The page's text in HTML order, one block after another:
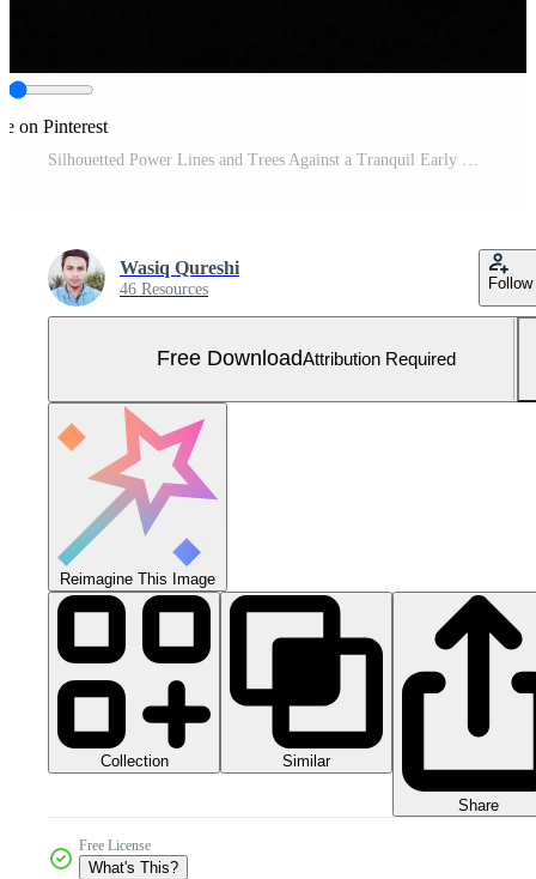
on Pinterest
Wasiq Qureshi
46 Resources Follow
Free DownloadAttribution Required
Reimagine This Image
Collection Similar
Share
Free License
What's This?